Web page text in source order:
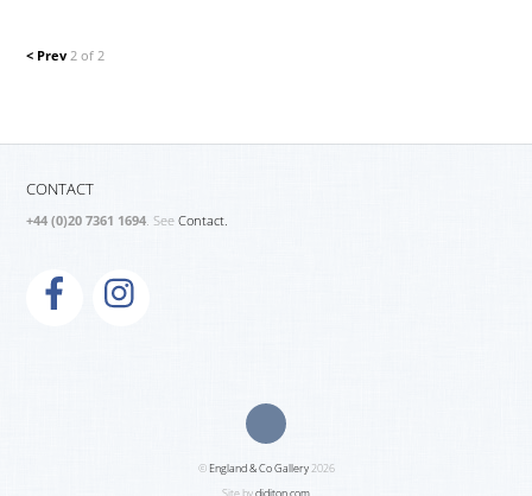
< Prev2 of 2
CONTACT
+44 (0)20 7361 1694. SeeContact.
©England & Co Gallery2026